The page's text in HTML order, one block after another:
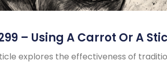
– Using A Carrot Or A
explores the effectiveness of